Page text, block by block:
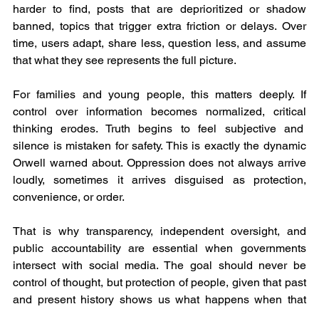
harder to find, posts that are deprioritized or shadow
banned, topics that trigger extra friction or delays. Over
time, users adapt, share less, question less, and assume
that what they see represents the full picture.
For families and young people, this matters deeply. If
control over information becomes normalized, critical
thinking erodes. Truth begins to feel subjective and
silence is mistaken for safety. This is exactly the dynamic
Orwell warned about. Oppression does not always arrive
loudly, sometimes it arrives disguised as protection,
convenience, or order.
That is why transparency, independent oversight, and
public accountability are essential when governments
intersect with social media. The goal should never be
control of thought, but protection of people, given that past
and present history shows us what happens when that